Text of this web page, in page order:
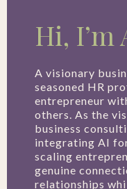
Hi, I’m
A visionary
seasoned HR
entrepreneur
others. As the
business
integrating AI
scaling
genuine
relationships